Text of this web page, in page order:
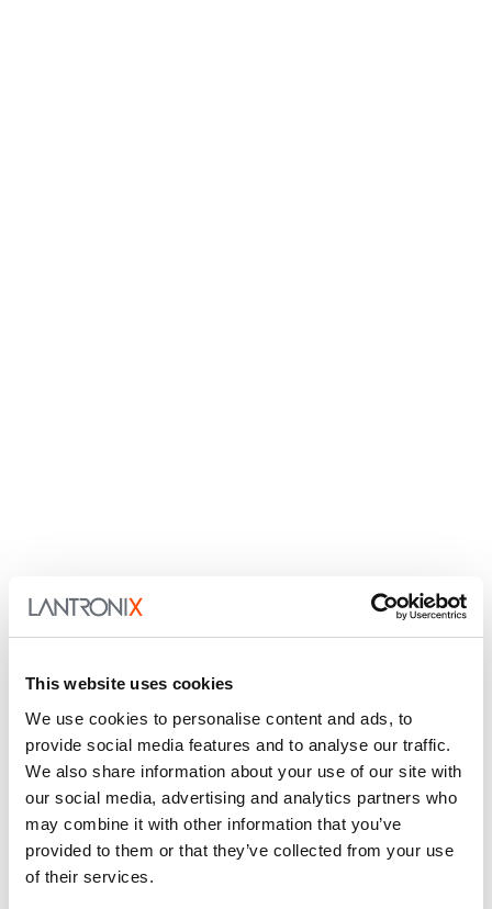
This website uses cookies
We use cookies to personalise content and ads, to
provide social media features and to analyse our traffic.
We also share information about your use of our site with
our social media, advertising and analytics partners who
may combine it with other information that you’ve
provided to them or that they’ve collected from your use
of their services.